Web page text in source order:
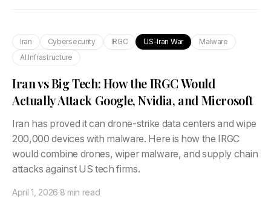
Iran Cybersecurity IRGC US-Iran War
Malware
AI Infrastructure
Iran vs Big Tech: How the IRGC Would
Actually Attack Google, Nvidia, and Microsoft
Iran has proved it can drone-strike data centers and wipe
200,000 devices with malware. Here is how the IRGC
would combine drones, wiper malware, and supply chain
attacks against US tech firms.
April 1, 2026·8 min read